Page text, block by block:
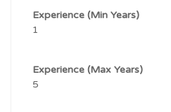
Experience (Min Years)
1
Experience (Max Years)
5